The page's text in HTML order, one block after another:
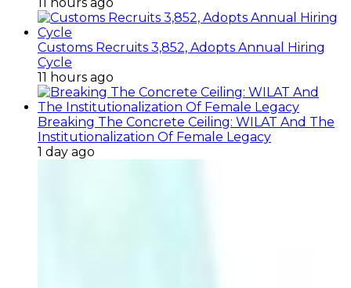
11 hours ago
Customs Recruits 3,852, Adopts Annual Hiring
Cycle
11 hours ago
Breaking The Concrete Ceiling: WILAT And The
Institutionalization Of Female Legacy
1 day ago